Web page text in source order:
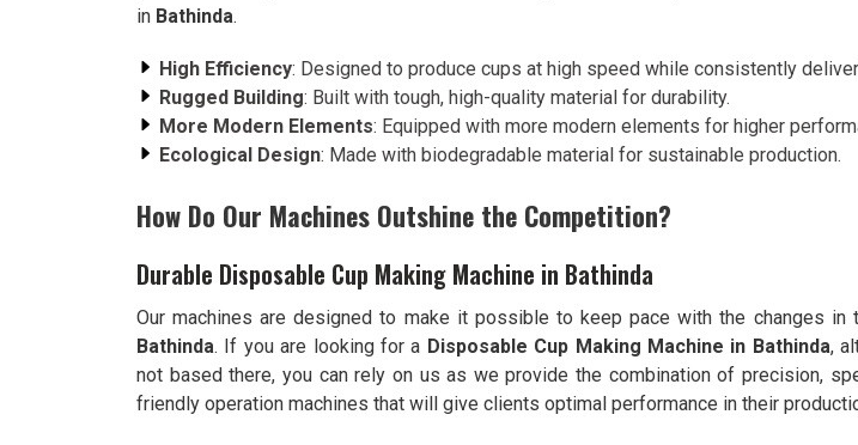
in Bathinda.
High Efficiency: Designed to produce cups at high speed while consistently
Rugged Building: Built with tough, high-quality material for durability.
More Modern Elements: Equipped with more modern elements for higher
Ecological Design: Made with biodegradable material for sustainable production.
How Do Our Machines Outshine the Competition?
Durable Disposable Cup Making Machine in Bathinda
Our machines are designed to make it possible to keep pace with the changes in
Bathinda. If you are looking for a Disposable Cup Making Machine in Bathinda,
not based there, you can rely on us as we provide the combination of precision,
friendly operation machines that will give clients optimal performance in their